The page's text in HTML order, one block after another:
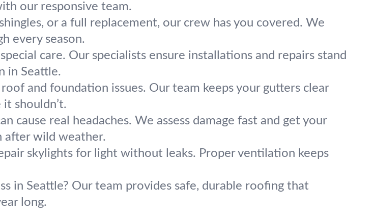
our responsive team.
or a full replacement, our crew has you covered. We
every season.
care. Our specialists ensure installations and repairs stand
in Seattle.
and foundation issues. Our team keeps your gutters clear
shouldn’t.
cause real headaches. We assess damage fast and get your
after wild weather.
skylights for light without leaks. Proper ventilation keeps
in Seattle? Our team provides safe, durable roofing that
long.